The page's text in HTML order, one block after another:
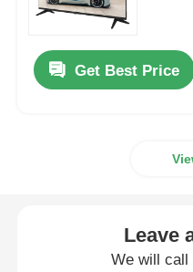
4K LED TV
Get Best Price
Leave
We will call